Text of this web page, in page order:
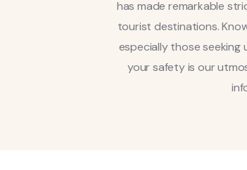
has made remarkable
tourist destinations.
especially those seeking
your safety is our